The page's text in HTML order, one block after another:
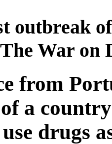
outbreak
War on
from
a
drugs